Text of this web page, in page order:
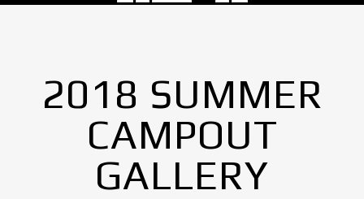
2018 SUMMER
CAMPOUT
GALLERY